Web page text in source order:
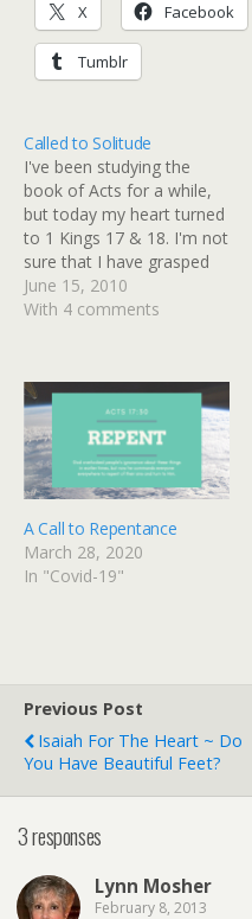
X Facebook
Tumblr
Called to Solitude
I've been studying the
book of Acts for a while,
but today my heart turned
to 1 Kings 17 & 18. I'm not
sure that I have grasped
everything God has for me
in those power-packed
ways God spoke…
June 15, 2010
With 4 comments
A Call to Repentance
March 28, 2020
In "Covid-19"
Previous Post
Isaiah For The Heart ~ Do
You Have Beautiful Feet?
3 responses
Lynn Mosher
February 8, 2013